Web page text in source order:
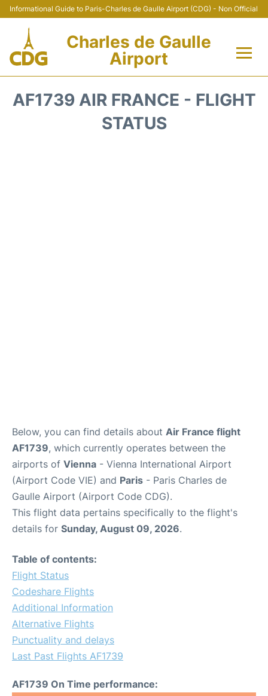
Informational Guide to Paris-Charles de Gaulle Airport (CDG) - Non Official
Charles de Gaulle
Airport
AF1739 AIR FRANCE - FLIGHT
STATUS
Below, you can find details about Air France flight
AF1739, which currently operates between the
airports of Vienna - Vienna International Airport
(Airport Code VIE) and Paris - Paris Charles de
Gaulle Airport (Airport Code CDG).
This flight data pertains specifically to the flight's
details for Sunday, August 09, 2026.
Table of contents:
Flight Status
Codeshare Flights
Additional Information
Alternative Flights
Punctuality and delays
Last Past Flights AF1739
AF1739 On Time performance: